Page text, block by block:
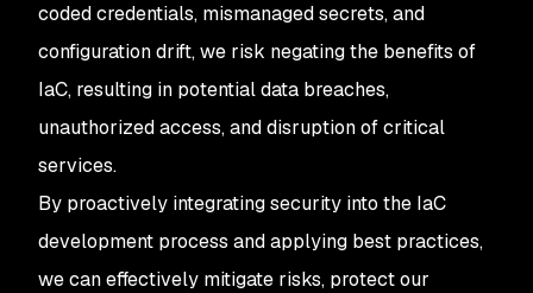
coded credentials, mismanaged secrets, and
configuration drift, we risk negating the benefits of
IaC, resulting in potential data breaches,
unauthorized access, and disruption of critical
services.
By proactively integrating security into the IaC
development process and applying best practices,
we can effectively mitigate risks, protect our